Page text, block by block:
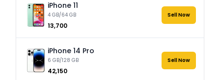
iPhone 11
4 GB/64 GB
₹13,700
Sell Now
iPhone 14 Pro
6 GB/128 GB
₹42,150
Sell Now